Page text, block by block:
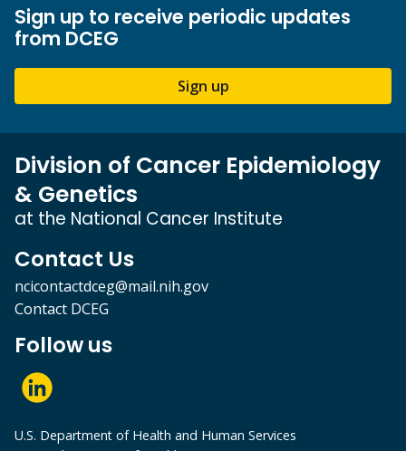
Sign up to receive periodic updates
from DCEG
Sign up
Division of Cancer Epidemiology
& Genetics
at the National Cancer Institute
Contact Us
ncicontactdceg@mail.nih.gov
Contact DCEG
Follow us
U.S. Department of Health and Human Services